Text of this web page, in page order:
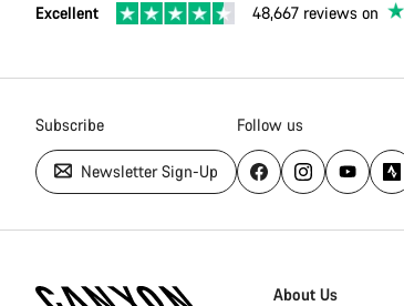
Excellent 48,667 reviews on
Subscribe
Newsletter Sign-Up
Follow us
About Us